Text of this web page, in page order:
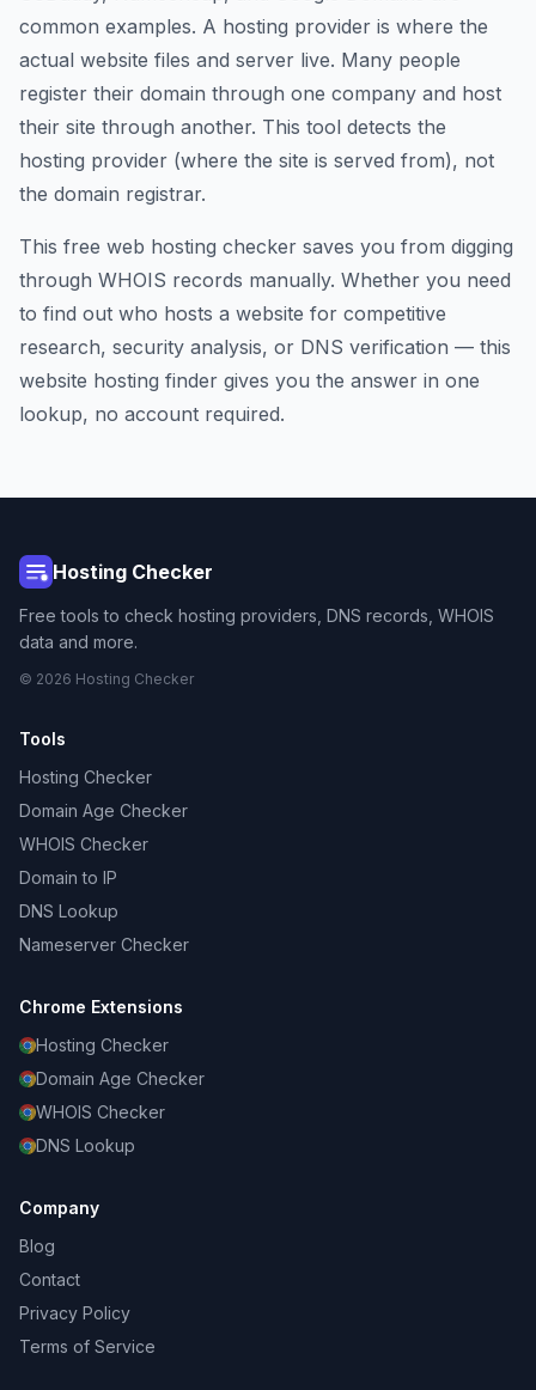
common examples. A hosting provider is where the
actual website files and server live. Many people
register their domain through one company and host
their site through another. This tool detects the
hosting provider (where the site is served from), not
the domain registrar.
This free web hosting checker saves you from digging
through WHOIS records manually. Whether you need
to find out who hosts a website for competitive
research, security analysis, or DNS verification — this
website hosting finder gives you the answer in one
lookup, no account required.
Hosting Checker
Free tools to check hosting providers, DNS records, WHOIS
data and more.
© 2026 Hosting Checker
Tools
Hosting Checker
Domain Age Checker
WHOIS Checker
Domain to IP
DNS Lookup
Nameserver Checker
Chrome Extensions
Hosting Checker
Domain Age Checker
WHOIS Checker
DNS Lookup
Company
Blog
Contact
Privacy Policy
Terms of Service